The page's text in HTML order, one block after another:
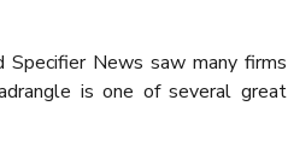
Specifier News saw many firms
is one of several great